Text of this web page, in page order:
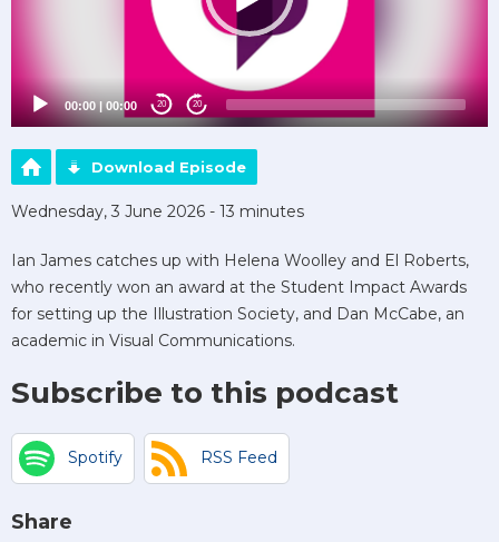
00:00 | 00:00 20 20
Download Episode
Wednesday, 3 June 2026 - 13 minutes
Ian James catches up with Helena Woolley and El Roberts,
who recently won an award at the Student Impact Awards
for setting up the Illustration Society, and Dan McCabe, an
academic in Visual Communications.
Subscribe to this podcast
Spotify RSS Feed
Share